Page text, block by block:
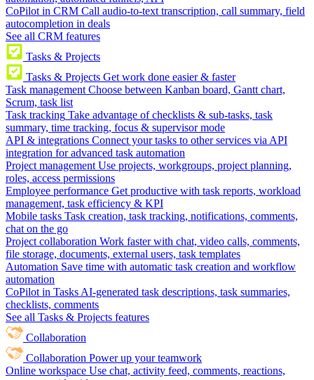
CoPilot in CRM Call audio-to-text transcription, call summary, field
autocompletion in deals
See all CRM features
Tasks & Projects
Tasks & Projects Get work done easier & faster
Task management Choose between Kanban board, Gantt chart,
Scrum, task list
Task tracking Take advantage of checklists & sub-tasks, task
summary, time tracking, focus & supervisor mode
API & integrations Connect your tasks to other services via API
integration for advanced task automation
Project management Use projects, workgroups, project planning,
roles, access permissions
Employee performance Get productive with task reports, workload
management, task efficiency & KPI
Mobile tasks Task creation, task tracking, notifications, comments,
chat on the go
Project collaboration Work faster with chat, video calls, comments,
file storage, documents, external users, task templates
Automation Save time with automatic task creation and workflow
automation
CoPilot in Tasks AI-generated task descriptions, task summaries,
checklists, comments
See all Tasks & Projects features
Collaboration
Collaboration Power up your teamwork
Online workspace Use chat, activity feed, comments, reactions,